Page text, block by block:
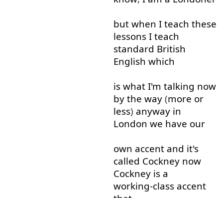
but when I teach these
lessons I teach
standard British
English which
is what I'm talking now
by the way(more or
less) anyway in
London we have our
own accent and it's
called Cockney now
Cockney is a
working-class accent